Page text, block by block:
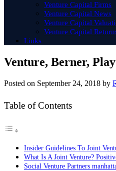
Venture Capital Firms
Venture Capital News
Venture Capital
Venture Capital
Links
Venture, Berner,
Posted on September 24, 2018 by
Table of Contents
Insider Guidelines To Joint
What Is A Joint Venture?
Social Venture Partners